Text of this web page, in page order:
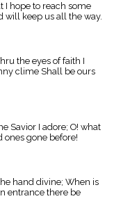
I hope to reach some
will keep us all the way.
the eyes of faith I
clime Shall be ours
Savior I adore; O! what
ones gone before!
hand divine; When is
entrance there be